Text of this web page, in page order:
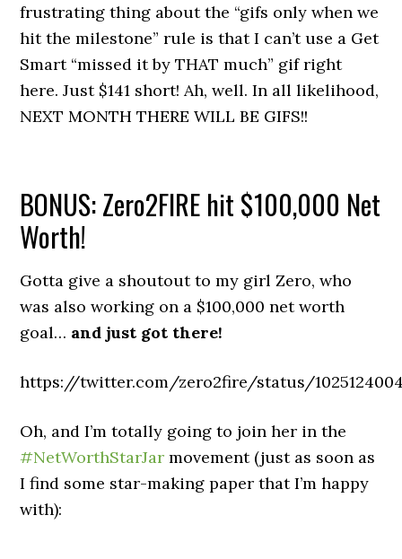
frustrating thing about the “gifs only when we
hit the milestone” rule is that I can’t use a Get
Smart “missed it by THAT much” gif right
here. Just $141 short! Ah, well. In all likelihood,
NEXT MONTH THERE WILL BE GIFS!!
BONUS: Zero2FIRE hit $100,000 Net
Worth!
Gotta give a shoutout to my girl Zero, who
was also working on a $100,000 net worth
goal… and just got there!
https://twitter.com/zero2fire/status/
Oh, and I’m totally going to join her in the
#NetWorthStarJar movement (just as soon as
I find some star-making paper that I’m happy
with):